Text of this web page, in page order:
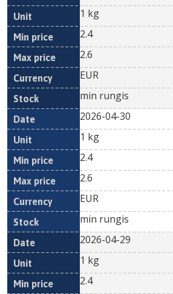
1 kg
2.4
2.6
EUR
min rungis
2026-04-30
1 kg
2.4
2.6
EUR
min rungis
2026-04-29
1 kg
2.4